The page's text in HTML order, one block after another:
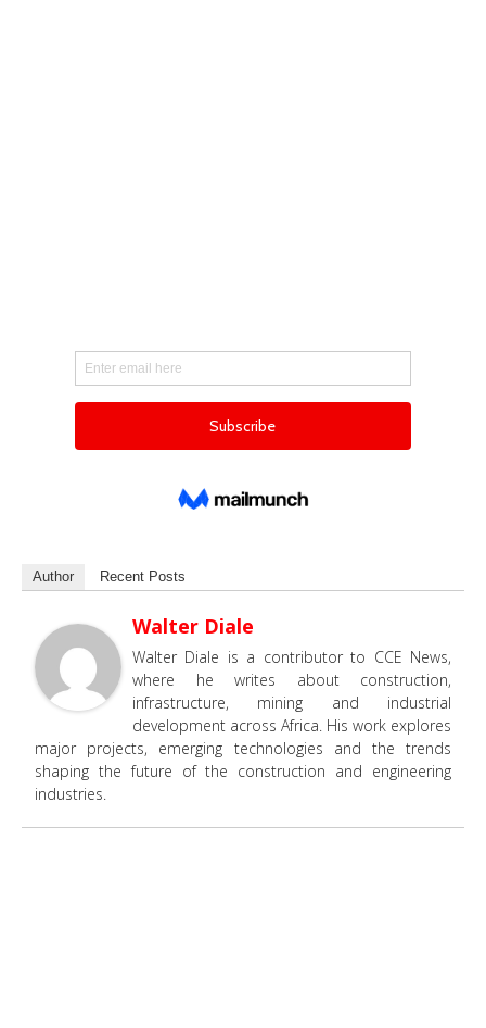
Author Recent Posts
Walter Diale
Walter Diale is a contributor to CCE News,
where he writes about construction,
infrastructure, mining and industrial
development across Africa. His work explores
major projects, emerging technologies and the trends
shaping the future of the construction and engineering
industries.